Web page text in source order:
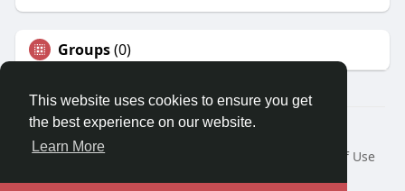
This website uses cookies to ensure you get
the best experience on our website.
Learn More
Groups(0)
Â© 2026 GETO Space
Home
About
Terms of Use